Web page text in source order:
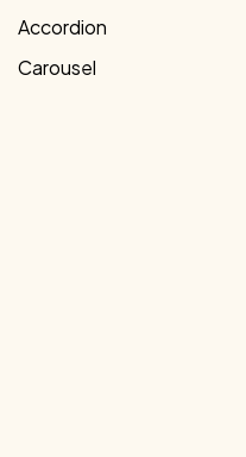
Accordion
Carousel